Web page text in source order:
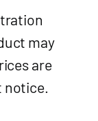
may
are